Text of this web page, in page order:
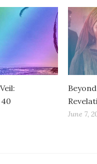
June 7,